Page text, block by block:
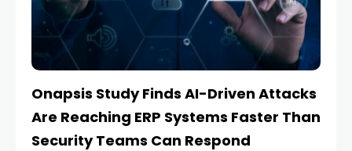
Onapsis Study Finds AI-Driven Attacks
Are Reaching ERP Systems Faster Than
Security Teams Can Respond